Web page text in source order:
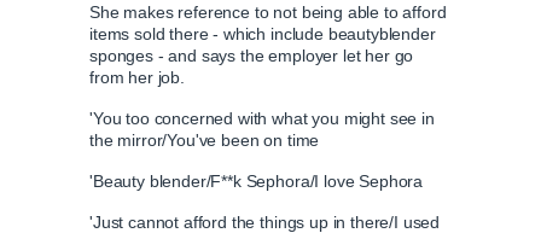
T n
She makes reference to not being able to afford
items sold there - which include beautyblender
sponges - and says the employer let her go
from her job.
'You too concerned with what you might see in
the mirror/You've been on time
'Beauty blender/F**k Sephora/I love Sephora
'Just cannot afford the things up in there/I used